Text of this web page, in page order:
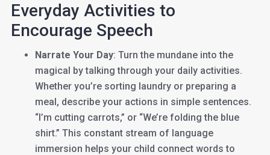
Everyday Activities to
Encourage Speech
Narrate Your Day: Turn the mundane into the
magical by talking through your daily activities.
Whether you’re sorting laundry or preparing a
meal, describe your actions in simple sentences.
“I’m cutting carrots,” or “We’re folding the blue
shirt.” This constant stream of language
immersion helps your child connect words to